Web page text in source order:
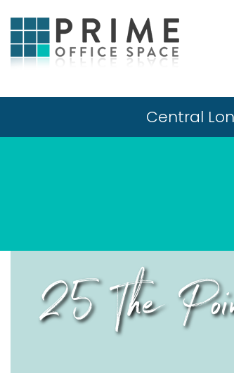
Central
25 The